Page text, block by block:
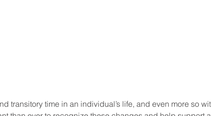
transitory time in an individual’s life, and even more so